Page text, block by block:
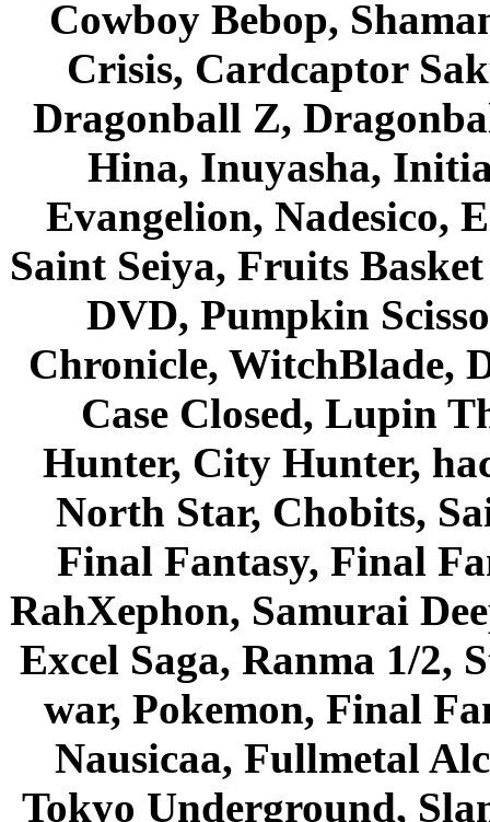
Cowboy Bebop,
Crisis, Cardcaptor
Dragonball Z,
Hina, Inuyasha,
Evangelion, Nadesico,
Saint Seiya, Fruits
DVD, Pumpkin
Chronicle, WitchBlade,
Case Closed, Lupin
Hunter, City Hunter,
North Star, Chobits,
Final Fantasy, Final
RahXephon, Samurai
Excel Saga, Ranma 1/2,
war, Pokemon, Final
Nausicaa, Fullmetal
Tokyo Underground,